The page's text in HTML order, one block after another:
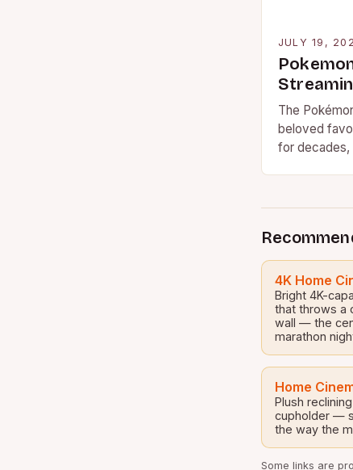
JULY 19,
The
beloved
for decades,
4K Home
Bright 4K-
that throws a
wall — the
marathon
Home
Plush
cupholder —
the way the
Some links are